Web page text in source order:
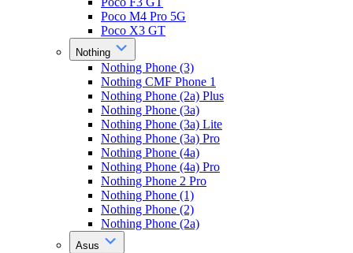
Poco M4 Pro 5G
Poco X3 GT
Nothing
Nothing Phone (3)
Nothing CMF Phone 1
Nothing Phone (2a) Plus
Nothing Phone (3a)
Nothing Phone (3a) Lite
Nothing Phone (3a) Pro
Nothing Phone (4a)
Nothing Phone (4a) Pro
Nothing Phone 2 Pro
Nothing Phone (1)
Nothing Phone (2)
Nothing Phone (2a)
Asus